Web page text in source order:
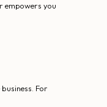
empowers you
For